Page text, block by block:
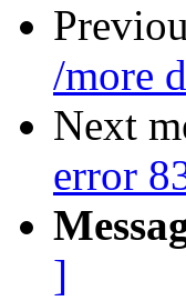
/more
Next
error
]